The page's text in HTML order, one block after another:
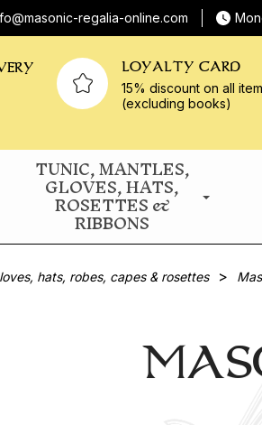
regalia-online.com
LOYALTY CARD
15% discount on all
(excluding books)
TUNIC, MANTLES,
GLOVES, HATS,
ROSETTES &
RIBBONS
hats, robes, capes & rosettes